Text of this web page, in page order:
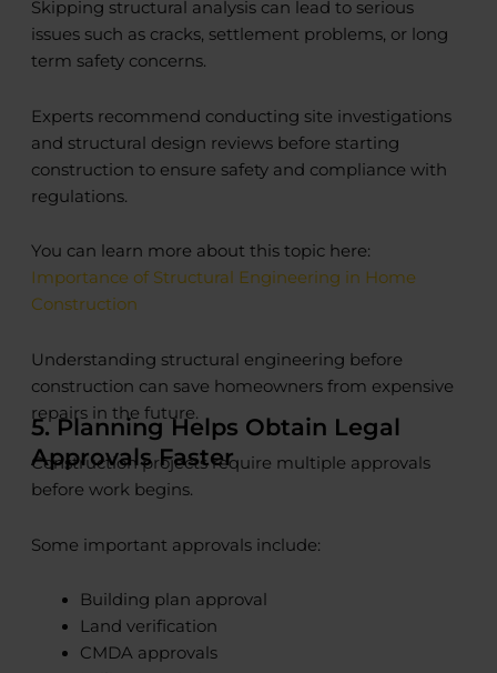
Skipping structural analysis can lead to serious
issues such as cracks, settlement problems, or long
term safety concerns.
Experts recommend conducting site investigations
and structural design reviews before starting
construction to ensure safety and compliance with
regulations.
You can learn more about this topic here:
Importance of Structural Engineering in Home
Construction
Understanding structural engineering before
construction can save homeowners from expensive
repairs in the future.
5. Planning Helps Obtain Legal
Approvals Faster
Construction projects require multiple approvals
before work begins.
Some important approvals include:
Building plan approval
Land verification
CMDA approvals